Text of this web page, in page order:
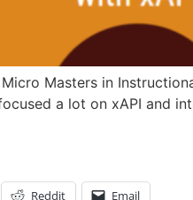
Masters in
a lot on xAPI
Reddit Email